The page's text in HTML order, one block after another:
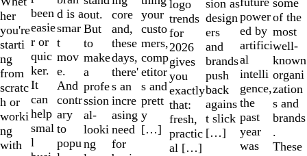
her
you're
starti
ng
from
scratc
h or
worki
ng
with
been
easie
r or
quic
ker.
It
can
help
smal
l
d is a
smar
t
mov
e.
And
contr
ary
to
popu
out.
But
to
make
a
profe
ssion
al-
looki
ng
core
and,
these
days,
there'
s an
incre
asing
need
for
your
custo
mers,
comp
etitor
s and
prett
y
[…]
logo
trends
for
2026
gives
you
exactly
that:
fresh,
practic
al […]
sion as
design
ers
and
brands
push
back
agains
t slick
[…]
power
ed by
artifici
al
intelli
gence,
the
past
year
was
some
of the
most
well-
known
organi
zation
s and
brands
.
These